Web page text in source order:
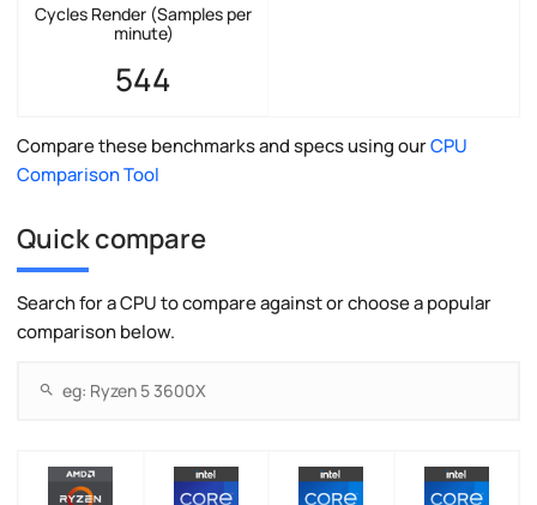
Cycles Render (Samples per
minute)
544
Compare these benchmarks and specs using ourCPU
Comparison Tool
Quick compare
Search for a CPU to compare against or choose a popular
comparison below.